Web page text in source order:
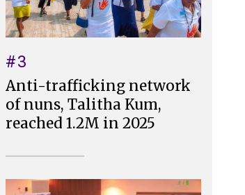
#3
Anti-trafficking network
of nuns, Talitha Kum,
reached 1.2M in 2025